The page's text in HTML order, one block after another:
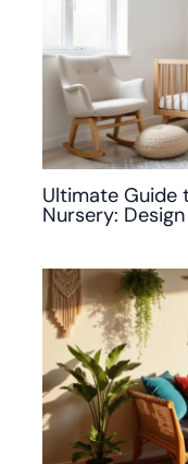
Ultimate Guide
Nursery: